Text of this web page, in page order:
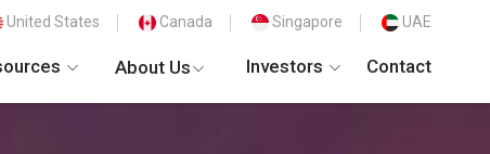
United States Canada Singapore UAE
About Us Investors Contact